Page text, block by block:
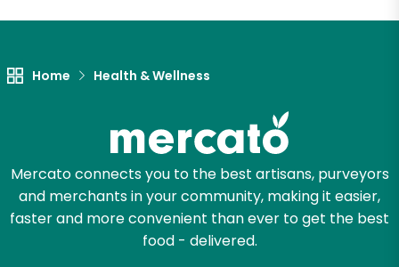
Home Health & Wellness
Mercato connects you to the best artisans, purveyors
and merchants in your community, making it easier,
faster and more convenient than ever to get the best
food - delivered.
Let's shop!